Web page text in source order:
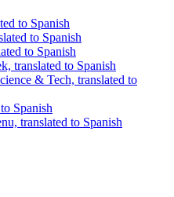
to Spanish
to Spanish
to Spanish
translated to Spanish
& Tech, translated to
Spanish
translated to Spanish